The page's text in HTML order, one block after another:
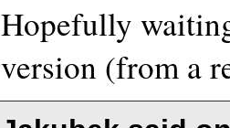
Hopefully
version (from a